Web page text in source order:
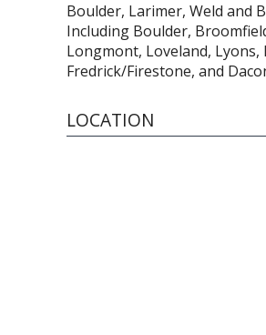
Boulder, Larimer, Weld and
Including Boulder,
Longmont, Loveland,
Fredrick/Firestone, and
LOCATION